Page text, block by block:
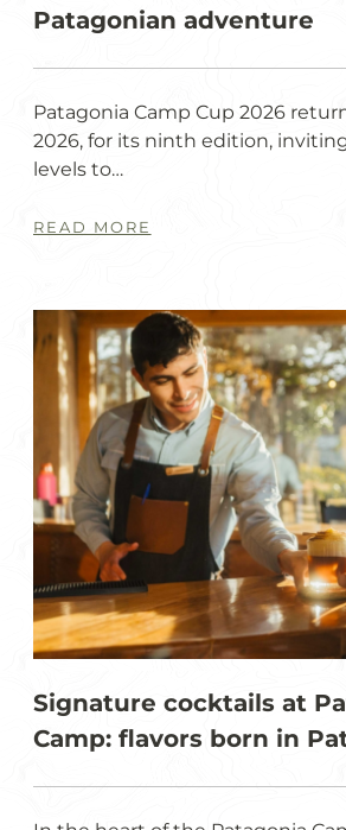
Patagonian adventure
Patagonia Camp Cup 2026
2026, for its ninth edition,
levels to…
READ MORE
Signature cocktails at
Camp: flavors born in